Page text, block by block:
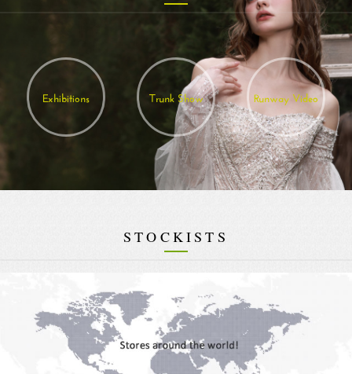
Exhibitions Trunk Show Runway Video
STOCKISTS